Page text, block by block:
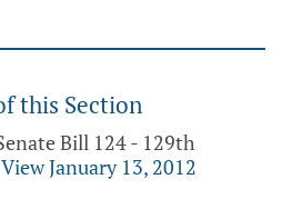
this Section
Bill 124 - 129th
View January 13, 2012